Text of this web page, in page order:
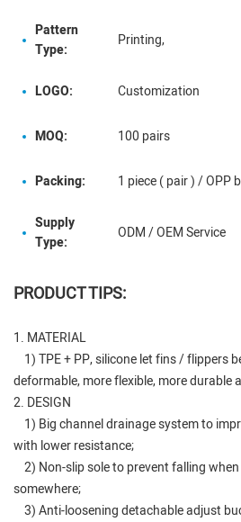
Pattern
Type:
Printing,
LOGO: Customization
MOQ: 100 pairs
Packing: 1 piece ( pair ) / OPP
Supply
Type:
ODM / OEM Service
PRODUCT TIPS:
1. MATERIAL
1) TPE + PP, silicone let fins / flippers
deformable, more flexible, more durable
2. DESIGN
1) Big channel drainage system to
with lower resistance;
2) Non-slip sole to prevent falling
somewhere;
3) Anti-loosening detachable adjust